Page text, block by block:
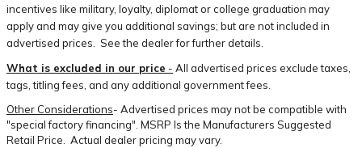
incentives like military, loyalty, diplomat or college graduation may
apply and may give you additional savings; but are not included in
advertised prices. See the dealer for further details.
What is excluded in our price - All advertised prices exclude taxes,
tags, titling fees, and any additional government fees.
Other Considerations- Advertised prices may not be compatible with
"special factory financing". MSRP Is the Manufacturers Suggested
Retail Price. Actual dealer pricing may vary.